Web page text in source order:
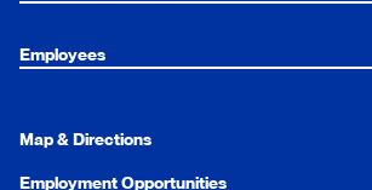
Employees
Map & Directions
Employment Opportunities